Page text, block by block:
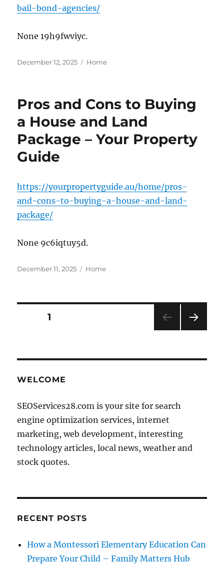
bail-bond-agencies/
None 19h9fwviyc.
Posted
December 12, 2025 Categories
Home
Pros and Cons to Buying
a House and Land
Package – Your Property
Guide
https://yourpropertyguide.au/home/pros-
and-cons-to-buying-a-house-and-land-
package/
None 9c6iqtuy5d.
Posted
December 11, 2025 Categories
Home
Posts
PAGE1
WELCOME
SEOServices28.com is your site for search
engine optimization services, internet
marketing, web development, interesting
technology articles, local news, weather and
stock quotes.
RECENT POSTS
How a Montessori Elementary Education Can
Prepare Your Child – Family Matters Hub